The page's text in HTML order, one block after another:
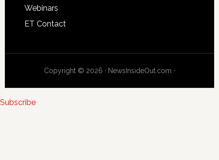
Webinars
ET Contact
Copyright © 2026 · NewsInsideOut.com ·
Subscribe